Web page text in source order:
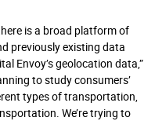
is a broad platform of
previously existing data
Envoy’s geolocation data,”
to study consumers’
types of transportation,
We’re trying to